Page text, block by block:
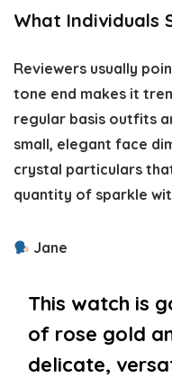
What Individuals
Reviewers usually
tone end makes it
regular basis outfits
small, elegant face
crystal particulars
quantity of sparkle
Jane
This watch is
of rose gold
delicate,